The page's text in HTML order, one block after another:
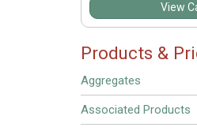
View
Products &
Aggregates
Associated Products